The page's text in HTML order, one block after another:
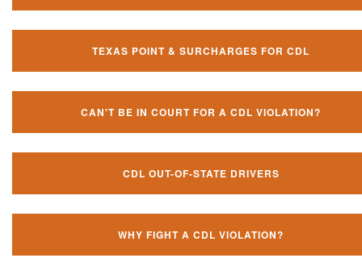
TEXAS POINT & SURCHARGES FOR CDL
CAN'T BE IN COURT FOR A CDL VIOLATION?
CDL OUT-OF-STATE DRIVERS
WHY FIGHT A CDL VIOLATION?